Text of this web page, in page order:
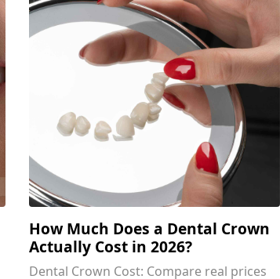
How Much Does a Dental Crown
Actually Cost in 2026?
Dental Crown Cost: Compare real prices